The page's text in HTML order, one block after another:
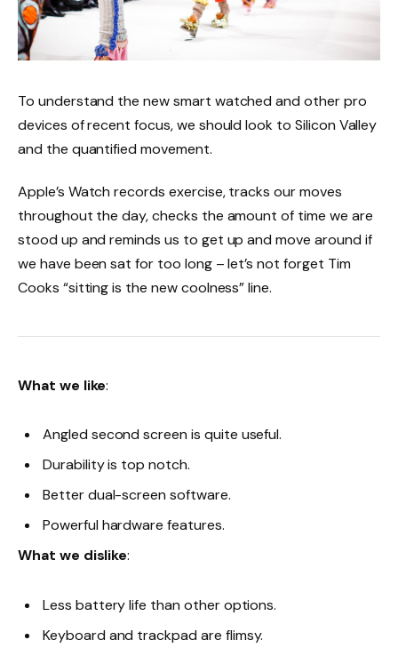
To understand the new smart watched and other pro
devices of recent focus, we should look to Silicon Valley
and the quantified movement.
Apple’s Watch records exercise, tracks our moves
throughout the day, checks the amount of time we are
stood up and reminds us to get up and move around if
we have been sat for too long – let’s not forget Tim
Cooks “sitting is the new coolness” line.
What we like:
Angled second screen is quite useful.
Durability is top notch.
Better dual-screen software.
Powerful hardware features.
What we dislike:
Less battery life than other options.
Keyboard and trackpad are flimsy.